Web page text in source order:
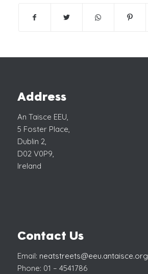
Address
An Taisce EEU,
5 Foster Place,
Dublin 2,
D02 V0P9,
Ireland
Contact Us
Email: neatstreets@eeu.antaisce.org
Phone: 01 – 4541786